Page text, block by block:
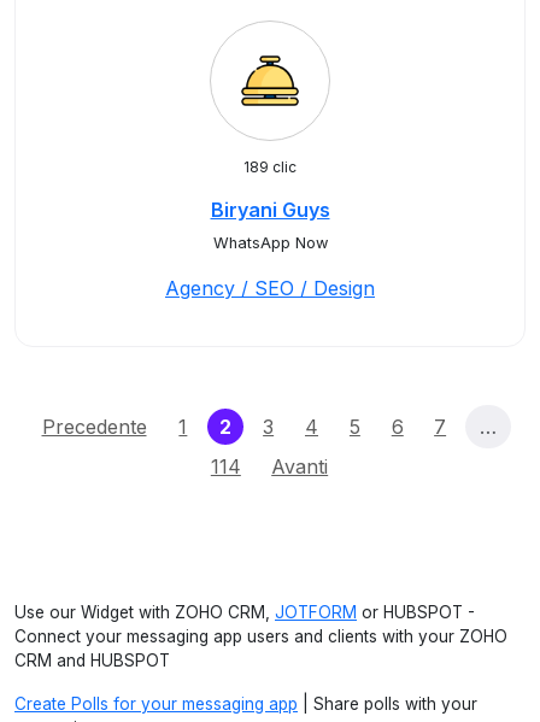
189 clic
Biryani Guys
WhatsApp Now
Agency / SEO / Design
Precedente 1 2 (current)
3 4 5 6 7
…
114
Avanti
Use our Widget with ZOHO CRM, JOTFORM or HUBSPOT -
Connect your messaging app users and clients with your ZOHO
CRM and HUBSPOT
Create Polls for your messaging app | Share polls with your